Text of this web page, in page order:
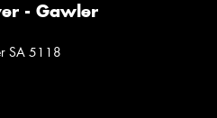
- Gawler
SA 5118